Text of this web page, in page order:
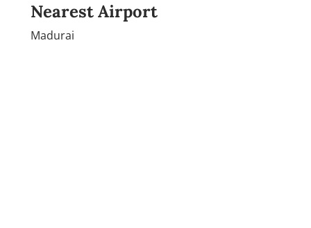
Nearest Airport
Madurai